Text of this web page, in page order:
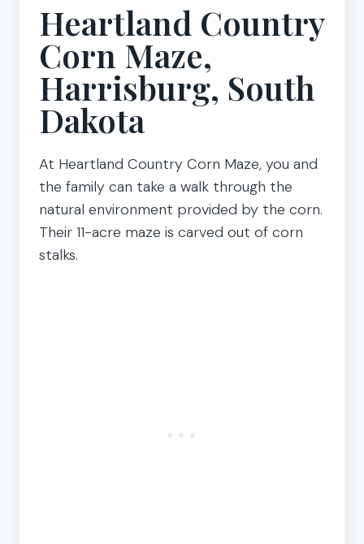
Heartland Country
Corn Maze,
Harrisburg, South
Dakota
At Heartland Country Corn Maze, you and
the family can take a walk through the
natural environment provided by the corn.
Their 11-acre maze is carved out of corn
stalks.